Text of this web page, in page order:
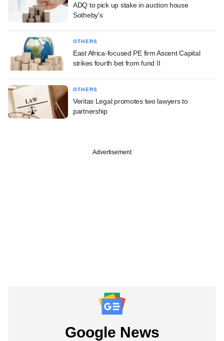
ADQ to pick up stake in auction house
Sotheby's
OTHERS
East Africa-focused PE firm Ascent Capital
strikes fourth bet from fund II
OTHERS
Veritas Legal promotes two lawyers to
partnership
Advertisement
Google News